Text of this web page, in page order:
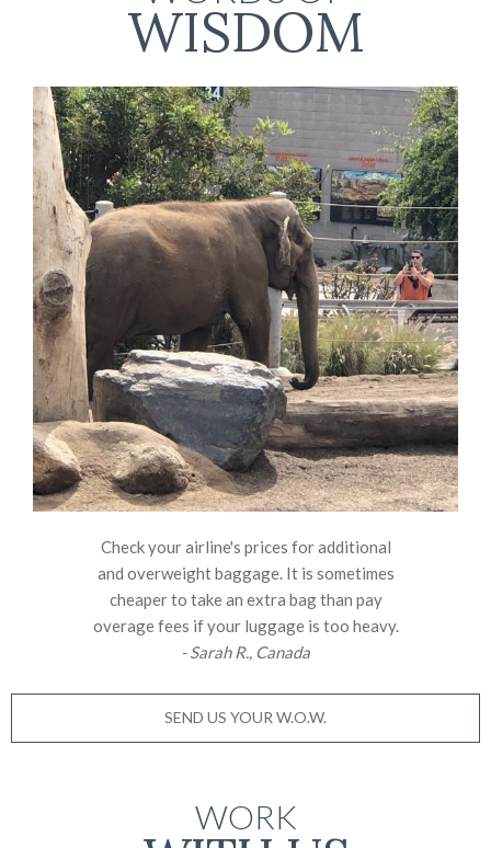
WISDOM
Check your airline's prices for additional
and overweight baggage. It is sometimes
cheaper to take an extra bag than pay
overage fees if your luggage is too heavy.
- Sarah R., Canada
SEND US YOUR W.O.W.
WORK